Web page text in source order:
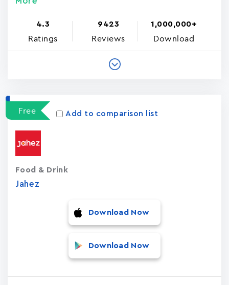
4.3
Ratings
9423
Reviews
1,000,000+
Download
Free Add to comparison list
Jahez
Food & Drink
Download Now
Download Now